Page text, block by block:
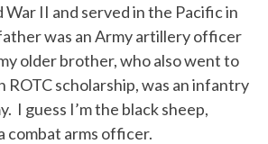
II and served in the Pacific in
was an Army artillery officer
older brother, who also went to
ROTC scholarship, was an infantry
I guess I’m the black sheep,
combat arms officer.